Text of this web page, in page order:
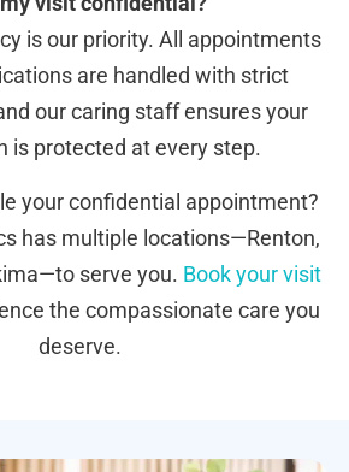
is our priority. All appointments
are handled with strict
our caring staff ensures your
is protected at every step.
your confidential appointment?
has multiple locations—Renton,
serve you. Book your visit
the compassionate care you
deserve.